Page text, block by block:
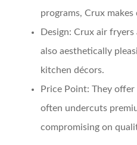
programs, Crux makes
Design: Crux air
also aesthetically
kitchen décors.
Price Point: They
often undercuts
compromising on